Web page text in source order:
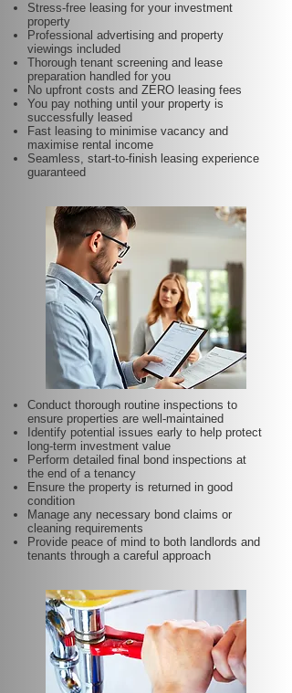
Stress-free leasing for your investment
property
Professional advertising and property
viewings included
Thorough tenant screening and lease
preparation handled for you
No upfront costs and ZERO leasing fees
You pay nothing until your property is
successfully leased
Fast leasing to minimise vacancy and
maximise rental income
Seamless, start-to-finish leasing experience
guaranteed
Conduct thorough routine inspections to
ensure properties are well-maintained
Identify potential issues early to help protect
long-term investment value
Perform detailed final bond inspections at
the end of a tenancy
Ensure the property is returned in good
condition
Manage any necessary bond claims or
cleaning requirements
Provide peace of mind to both landlords and
tenants through a careful approach